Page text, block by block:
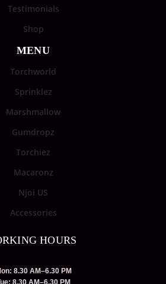
Testimonials
Shop
MENU
Torchworld
Sprinklez
Marshmallow
Gumdropz
Torchiez
Macaronz
Njoi US
Accessories
HOURS
8.30 AM–6.30 PM
8.30 AM–6.30 PM